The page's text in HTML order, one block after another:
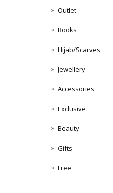
Outlet
Books
Hijab/Scarves
Jewellery
Accessories
Exclusive
Beauty
Gifts
Free